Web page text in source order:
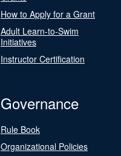
How to Apply for a Grant
Adult Learn-to-Swim
Initiatives
Instructor Certification
Governance
Rule Book
Organizational Policies